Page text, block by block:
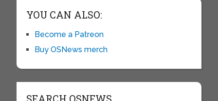
YOU CAN ALSO:
Become a Patreon
Buy OSNews merch